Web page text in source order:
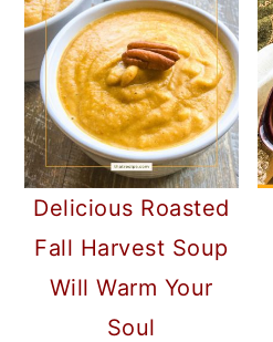
Delicious Roasted
Fall Harvest Soup
Will Warm Your
Soul